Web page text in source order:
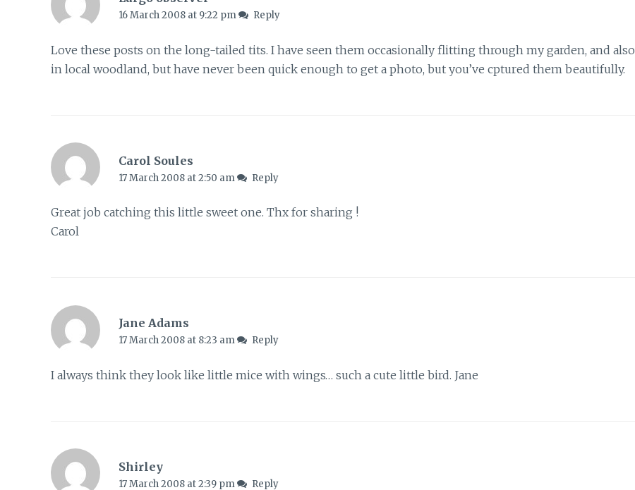
16 March 2008 at 9:22 pm Reply
Love these posts on the long-tailed tits. I have seen them occasionally flitting through my garden, and also
in local woodland, but have never been quick enough to get a photo, but you’ve cptured them beautifully.
Carol Soules
17 March 2008 at 2:50 am Reply
Great job catching this little sweet one. Thx for sharing !
Carol
Jane Adams
17 March 2008 at 8:23 am Reply
I always think they look like little mice with wings… such a cute little bird. Jane
Shirley
17 March 2008 at 2:39 pm Reply